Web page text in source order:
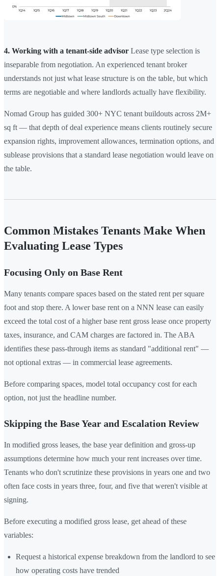
4. Working with a tenant-side advisor Lease type selection is
inseparable from negotiation. An experienced tenant broker
understands not just what lease structure is on the table, but which
terms are negotiable and where landlords actually have flexibility.
Nomad Group has guided 300+ NYC tenant buildouts across 2M+
sq ft — that depth of deal experience means clients routinely secure
expansion rights, improvement allowances, termination options, and
sublease provisions that a standard lease negotiation would leave on
the table.
Common Mistakes Tenants Make When
Evaluating Lease Types
Focusing Only on Base Rent
Many tenants compare spaces based on the stated rent per square
foot and stop there. A lower base rent on a NNN lease can easily
exceed the total cost of a higher base rent gross lease once property
taxes, insurance, and CAM charges are factored in. The ABA
identifies these pass-through items as standard "additional rent" —
not optional extras — in commercial lease agreements.
Before comparing spaces, model total occupancy cost for each
option, not just the headline number.
Skipping the Base Year and Escalation Review
In modified gross leases, the base year definition and gross-up
assumptions determine how much your rent increases over time.
Tenants who don't scrutinize these provisions in years one and two
often face costs in years three, four, and five that weren't visible at
signing.
Before executing a modified gross lease, get ahead of these
variables:
Request a historical expense breakdown from the landlord to see
how operating costs have trended